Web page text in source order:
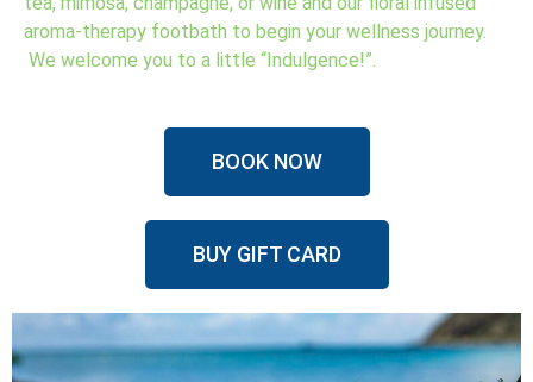
aroma-therapy footbath to begin your wellness journey.
We welcome you to a little “Indulgence!”.
BOOK NOW
BUY GIFT CARD